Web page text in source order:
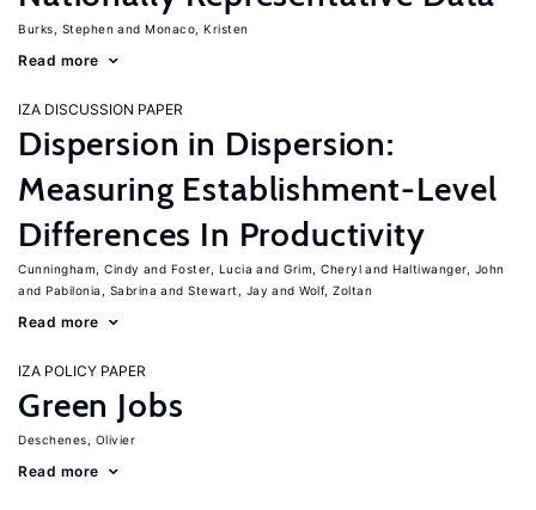
Burks, Stephen Monaco, Kristen
Read more
IZA DISCUSSION PAPER
Dispersion in Dispersion:
Measuring Establishment-Level
Differences In Productivity
Cunningham, Cindy Foster, Lucia Grim, Cheryl
Haltiwanger, John
Pabilonia, Sabrina
Stewart, Jay Wolf, Zoltan
Read more
IZA POLICY PAPER
Green Jobs
Deschenes, Olivier
Read more